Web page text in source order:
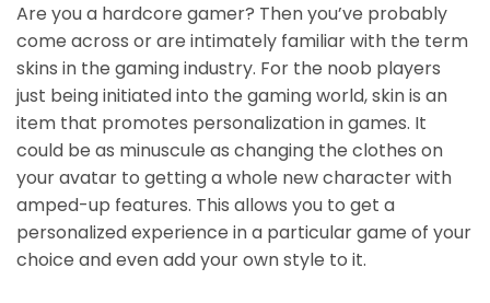
Are you a hardcore gamer? Then you’ve probably
come across or are intimately familiar with the term
skins in the gaming industry. For the noob players
just being initiated into the gaming world, skin is an
item that promotes personalization in games. It
could be as minuscule as changing the clothes on
your avatar to getting a whole new character with
amped-up features. This allows you to get a
personalized experience in a particular game of your
choice and even add your own style to it.